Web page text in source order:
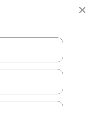
×
School Education
Write a Letter to
the Ways to Keep
deepansh
In this blog, we will